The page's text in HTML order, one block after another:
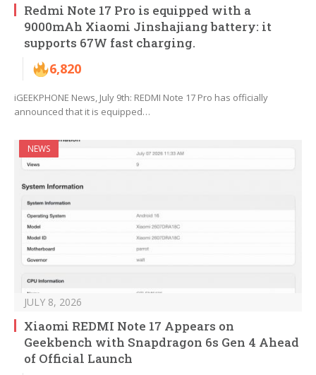
Redmi Note 17 Pro is equipped with a
9000mAh Xiaomi Jinshajiang battery: it
supports 67W fast charging.
6,820
iGEEKPHONE News, July 9th: REDMI Note 17 Pro has officially
announced that it is equipped…
NEWS
JULY 8, 2026
Xiaomi REDMI Note 17 Appears on
Geekbench with Snapdragon 6s Gen 4 Ahead
of Official Launch